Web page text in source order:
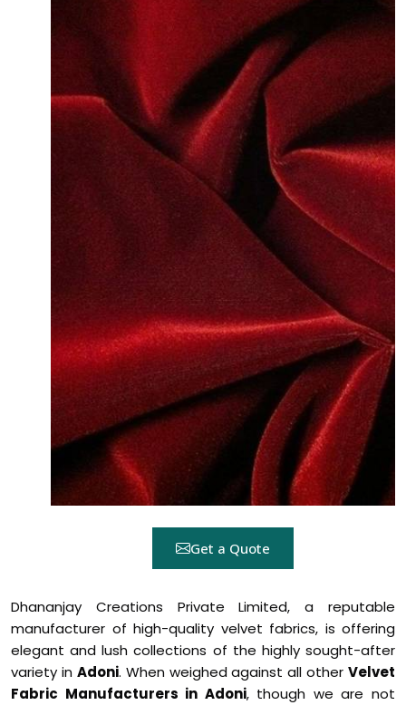
Get a Quote
Dhananjay Creations Private Limited, a reputable
manufacturer of high-quality velvet fabrics, is offering
elegant and lush collections of the highly sought-after
variety in Adoni. When weighed against all other Velvet
Fabric Manufacturers in Adoni, though we are not